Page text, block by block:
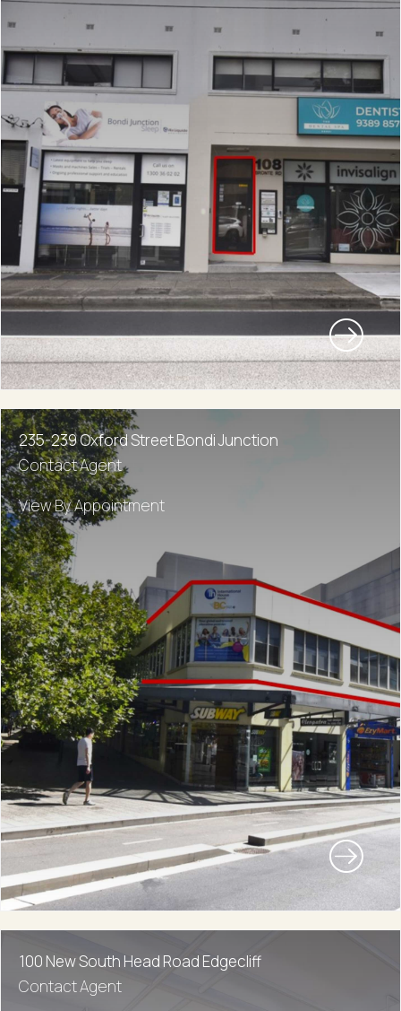
235-239 Oxford Street Bondi Junction
Contact Agent
View By Appointment
100 New South Head Road Edgecliff
Contact Agent